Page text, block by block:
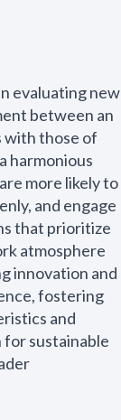
evaluating new
between an
with those of
harmonious
more likely to
and engage
that prioritize
atmosphere
innovation and
fostering
and
sustainable